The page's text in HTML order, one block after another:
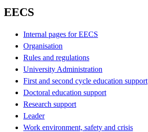
EECS
Internal pages for EECS
Organisation
Rules and regulations
University Administration
First and second cycle education support
Doctoral education support
Research support
Leader
Work environment, safety and crisis